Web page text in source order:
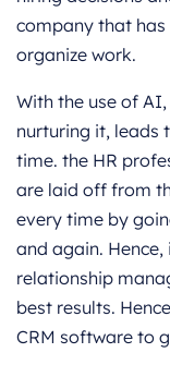
company that
organize work.
With the use of
nurturing it, leads
time. the HR
are laid off from
every time by
and again.
relationship
best results.
CRM software to